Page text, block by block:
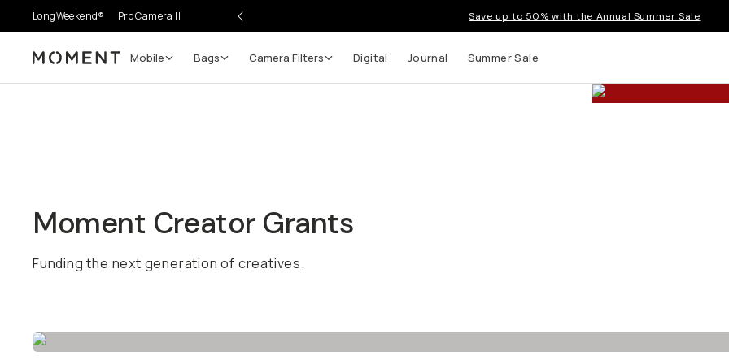
LongWeekend® Pro Camera II Save up to 50% with the Annual Summer Sale
Moment Mobile Bags Camera Filters Digital Journal Summer Sale
Moment Creator Grants
Funding the next generation of creatives.